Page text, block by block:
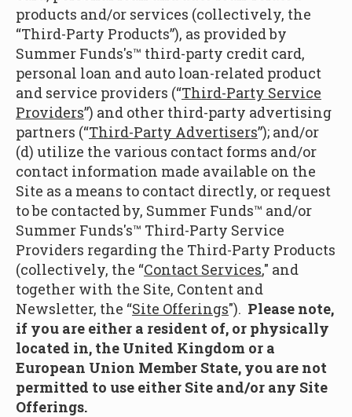
products and/or services (collectively, the
“Third-Party Products”), as provided by
Summer Funds's™ third-party credit card,
personal loan and auto loan-related product
and service providers (“Third-Party Service
Providers”) and other third-party advertising
partners (“Third-Party Advertisers”); and/or
(d) utilize the various contact forms and/or
contact information made available on the
Site as a means to contact directly, or request
to be contacted by, Summer Funds™ and/or
Summer Funds's™ Third-Party Service
Providers regarding the Third-Party Products
(collectively, the “Contact Services," and
together with the Site, Content and
Newsletter, the “Site Offerings"). Please note,
if you are either a resident of, or physically
located in, the United Kingdom or a
European Union Member State, you are not
permitted to use either Site and/or any Site
Offerings.